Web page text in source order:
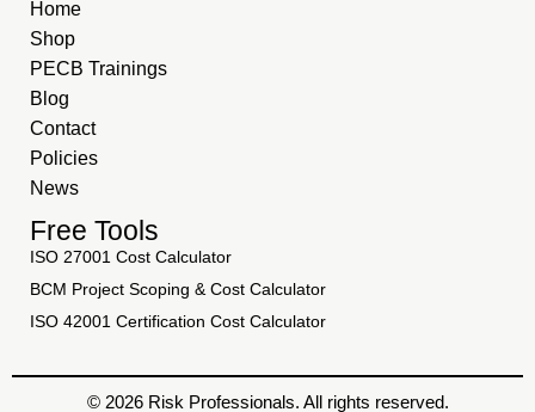
Home
Shop
PECB Trainings
Blog
Contact
Policies
News
Free Tools
ISO 27001 Cost Calculator
BCM Project Scoping & Cost Calculator
ISO 42001 Certification Cost Calculator
© 2026 Risk Professionals. All rights reserved.